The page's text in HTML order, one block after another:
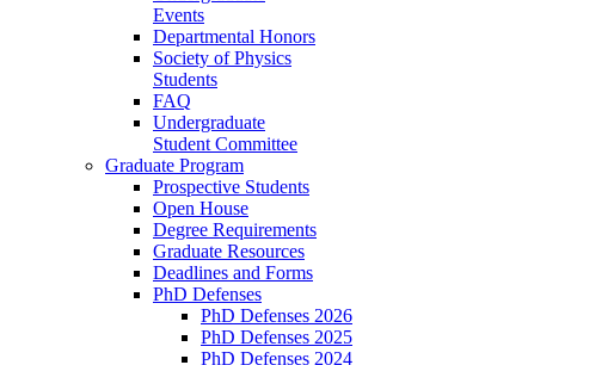
Events
Departmental Honors
Society of Physics
Students
FAQ
Undergraduate
Student Committee
Graduate Program
Prospective Students
Open House
Degree Requirements
Graduate Resources
Deadlines and Forms
PhD Defenses
PhD Defenses 2026
PhD Defenses 2025
PhD Defenses 2024